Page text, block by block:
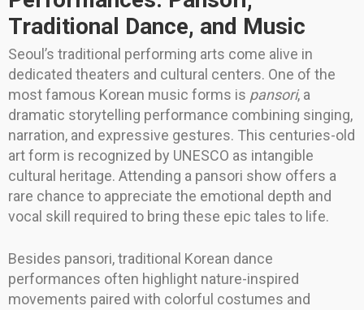
Traditional Dance, and Music
Seoul’s traditional performing arts come alive in
dedicated theaters and cultural centers. One of the
most famous Korean music forms is pansori, a
dramatic storytelling performance combining singing,
narration, and expressive gestures. This centuries-old
art form is recognized by UNESCO as intangible
cultural heritage. Attending a pansori show offers a
rare chance to appreciate the emotional depth and
vocal skill required to bring these epic tales to life.
Besides pansori, traditional Korean dance
performances often highlight nature-inspired
movements paired with colorful costumes and